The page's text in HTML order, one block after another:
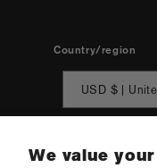
We value
Country/region
USD $ |